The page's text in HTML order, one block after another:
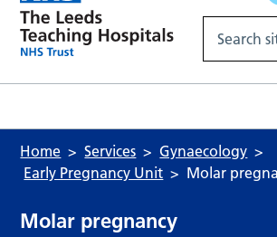
Home Services
Gynaecology
Early Pregnancy Unit
Molar
Molar pregnancy